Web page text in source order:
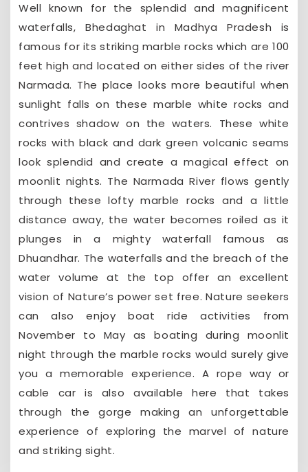
Well known for the splendid and magnificent
waterfalls, Bhedaghat in Madhya Pradesh is
famous for its striking marble rocks which are 100
feet high and located on either sides of the river
Narmada. The place looks more beautiful when
sunlight falls on these marble white rocks and
contrives shadow on the waters. These white
rocks with black and dark green volcanic seams
look splendid and create a magical effect on
moonlit nights. The Narmada River flows gently
through these lofty marble rocks and a little
distance away, the water becomes roiled as it
plunges in a mighty waterfall famous as
Dhuandhar. The waterfalls and the breach of the
water volume at the top offer an excellent
vision of Nature’s power set free. Nature seekers
can also enjoy boat ride activities from
November to May as boating during moonlit
night through the marble rocks would surely give
you a memorable experience. A rope way or
cable car is also available here that takes
through the gorge making an unforgettable
experience of exploring the marvel of nature
and striking sight.